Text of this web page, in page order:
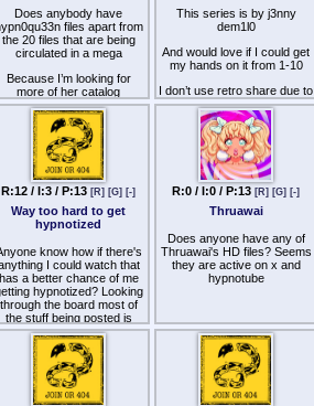
You are Gay
[/spoiler]
J3nny d3m|lo
[spoiler]
Addicted Cockhole
Addicted to Cock
All Cocks All the Time
Ass Fucked Faggot
Ball Love Affirmations
Slut Affirmations
Big Ball Hunt
Blow Bang
Bottom Bitch
Bottom Bitch Pt2
Brainwashed Cockslut
Does anybody have
files apart from
the 20 files that are being
circulated in a mega
Because I’m looking for
more of her catalog
This series is by j3nny
dem1l0
And would love if I could get
my hands on it from 1-10
I don’t use retro share due to
a mishap in the past would
love to get those files in any
other way like a mega or a
fm
R:12 / I:3 / P:13 [R] [G] [-]
Way too hard to get
hypnotized
know how if there's
I could watch that
a better chance of me
hypnotized? Looking
through the board most of
the stuff being posted is
targeted towards guys,
which isn't my deal.
R:0 / I:0 / P:13 [R] [G] [-]
Thruawai
Does anyone have any of
Thruawai's HD files? Seems
they are active on x and
hypnotube